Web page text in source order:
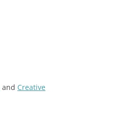
and Creative